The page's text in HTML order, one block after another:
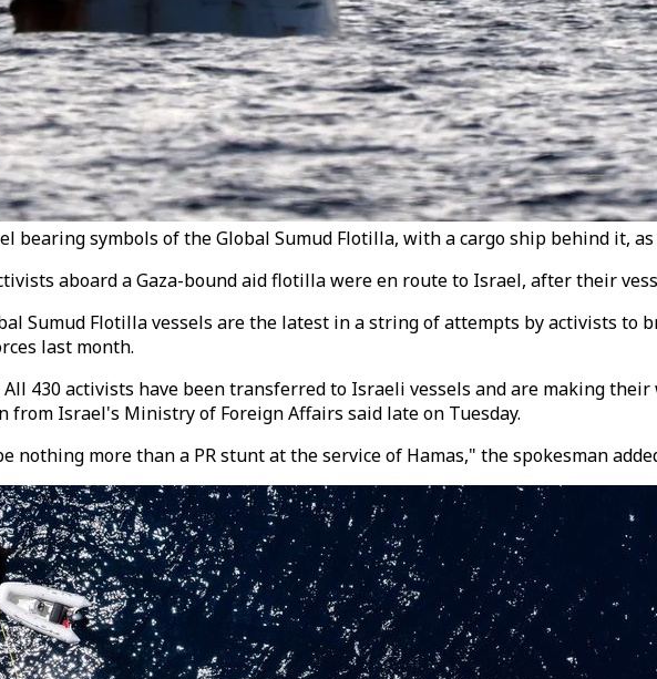
bearing symbols of the Global Sumud Flotilla, with a cargo ship behind it,
aboard a Gaza-bound aid flotilla were en route to Israel, after their
Sumud Flotilla vessels are the latest in a string of attempts by activists
last month.
All 430 activists have been transferred to Israeli vessels and are making
from Israel's Ministry of Foreign Affairs said late on Tuesday.
nothing more than a PR stunt at the service of Hamas," the spokesman